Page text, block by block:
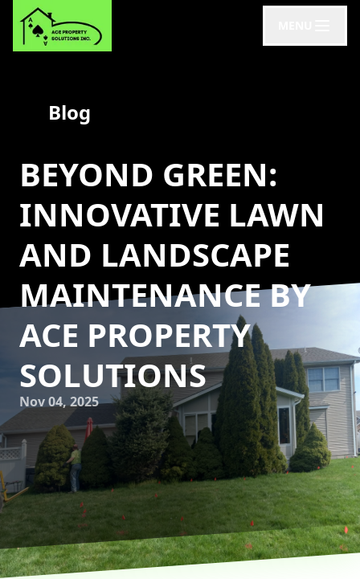
Blog
BEYOND GREEN:
INNOVATIVE LAWN
AND LANDSCAPE
MAINTENANCE BY
ACE PROPERTY
SOLUTIONS
Nov 04, 2025